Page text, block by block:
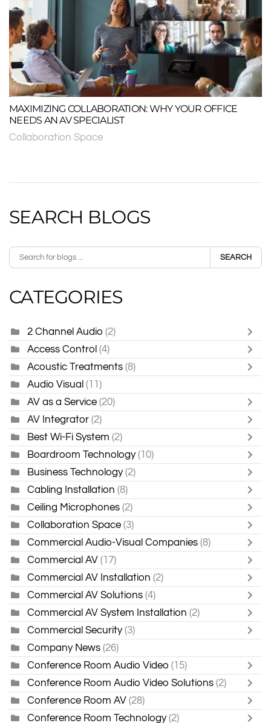
MAXIMIZING COLLABORATION: WHY YOUR OFFICE
NEEDS AN AV SPECIALIST
Collaboration Space
SEARCH BLOGS
SEARCH
CATEGORIES
2 Channel Audio (2)
Access Control (4)
Acoustic Treatments (8)
Audio Visual (11)
AV as a Service (20)
AV Integrator (2)
Best Wi-Fi System (2)
Boardroom Technology (10)
Business Technology (2)
Cabling Installation (8)
Ceiling Microphones (2)
Collaboration Space (3)
Commercial Audio-Visual Companies (8)
Commercial AV (17)
Commercial AV Installation (2)
Commercial AV Solutions (4)
Commercial AV System Installation (2)
Commercial Security (3)
Company News (26)
Conference Room Audio Video (15)
Conference Room Audio Video Solutions (2)
Conference Room AV (28)
Conference Room Technology (2)